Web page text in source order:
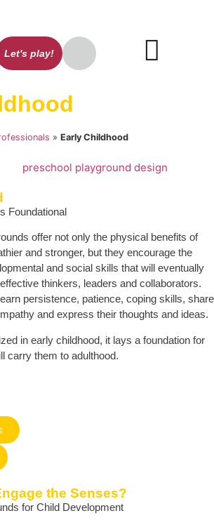
Let's play!
» Early Childhood
Foundational
offer not only the physical benefits of
and stronger, but they encourage the
and social skills that will eventually
thinkers, leaders and collaborators.
persistence, patience, coping skills, share
and express their thoughts and ideas.
in early childhood, it lays a foundation for
carry them to adulthood.
the Senses?
for Child Development